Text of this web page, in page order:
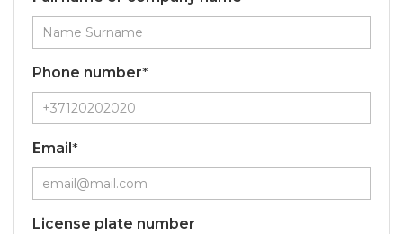
Phone number*
Email*
License plate number